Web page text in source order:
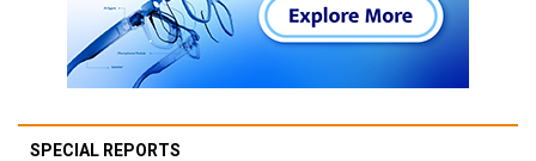
SPECIAL REPORTS